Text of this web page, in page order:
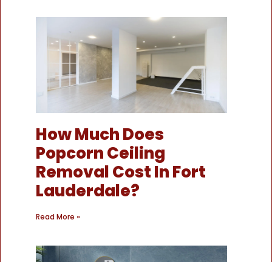
How Much Does
Popcorn Ceiling
Removal Cost In Fort
Lauderdale?
Read More »